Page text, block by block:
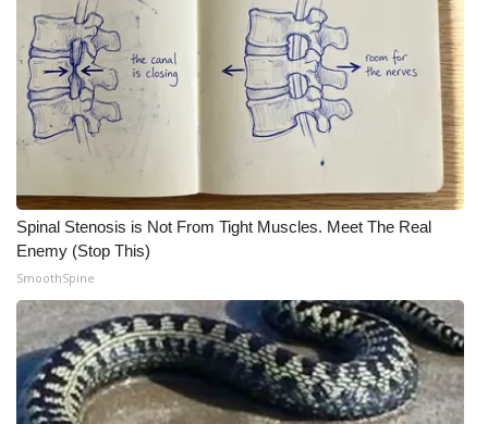
Hosford Legal Line
Find A Job
CHANNELS
WCBI Channel Updates
CBSN Livefeed
My MS
Fox 4
WCBI – LP
Spinal Stenosis is Not From Tight Muscles. Meet The Real
Enemy (Stop This)
SmoothSpine